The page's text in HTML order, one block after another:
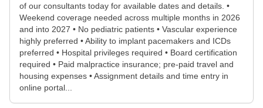
of our consultants today for available dates and details. •
Weekend coverage needed across multiple months in 2026
and into 2027 • No pediatric patients • Vascular experience
highly preferred • Ability to implant pacemakers and ICDs
preferred • Hospital privileges required • Board certification
required • Paid malpractice insurance; pre-paid travel and
housing expenses • Assignment details and time entry in
online portal...